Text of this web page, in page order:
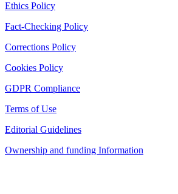
Ethics Policy
Fact-Checking Policy
Corrections Policy
Cookies Policy
GDPR Compliance
Terms of Use
Editorial Guidelines
Ownership and funding Information